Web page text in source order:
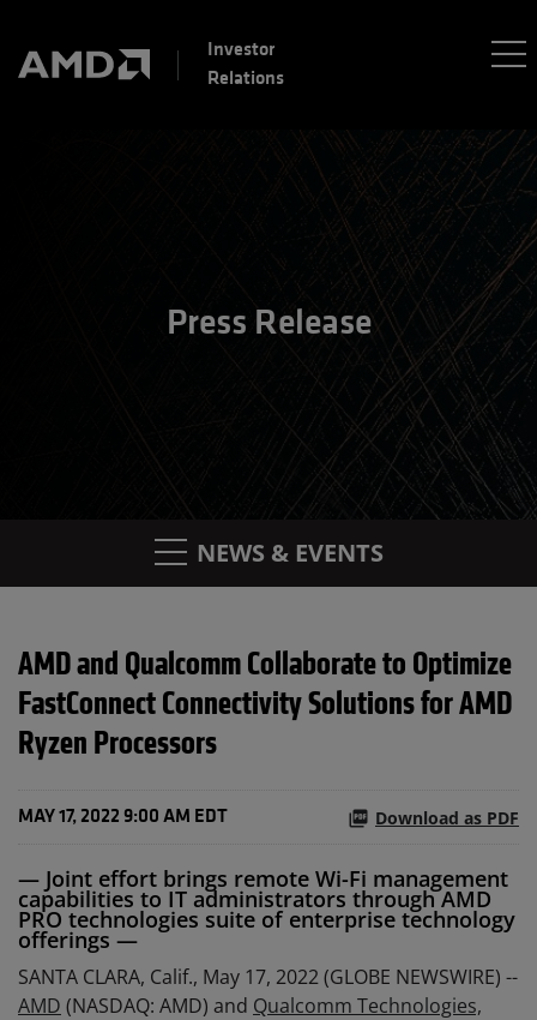
Investor
Relations
Press Release
NEWS & EVENTS
AMD and Qualcomm Collaborate to Optimize
FastConnect Connectivity Solutions for AMD
Ryzen Processors
MAY 17, 2022 9:00 AM EDT Download as PDF
— Joint effort brings remote Wi-Fi management
capabilities to IT administrators through AMD
PRO technologies suite of enterprise technology
offerings —
SANTA CLARA, Calif., May 17, 2022 (GLOBE NEWSWIRE) --
AMD (NASDAQ: AMD) and Qualcomm Technologies,